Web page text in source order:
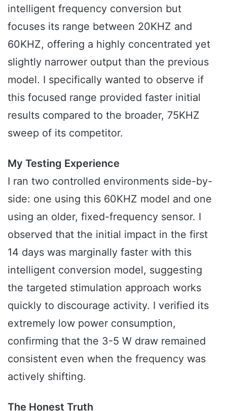
intelligent frequency conversion but
focuses its range between 20KHZ and
60KHZ, offering a highly concentrated yet
slightly narrower output than the previous
model. I specifically wanted to observe if
this focused range provided faster initial
results compared to the broader, 75KHZ
sweep of its competitor.
My Testing Experience
I ran two controlled environments side-by-
side: one using this 60KHZ model and one
using an older, fixed-frequency sensor. I
observed that the initial impact in the first
14 days was marginally faster with this
intelligent conversion model, suggesting
the targeted stimulation approach works
quickly to discourage activity. I verified its
extremely low power consumption,
confirming that the 3-5 W draw remained
consistent even when the frequency was
actively shifting.
The Honest Truth